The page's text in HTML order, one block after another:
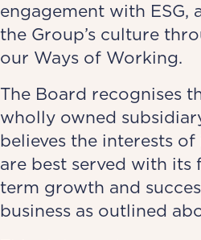
engagement with ESG,
the Group’s culture
our Ways of Working.
The Board recognises
wholly owned
believes the interests
are best served with its
term growth and
business as outlined